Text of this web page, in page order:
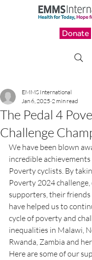
Donate
The Pedal 4
Challenge
EMMS International
Jan 6, 2025 2 min read
We have been blown
incredible
Poverty cyclists. By
Poverty 2024
supporters, their friends
have helped us to
cycle of poverty and
inequalities in Malawi,
Rwanda, Zambia and
Here are some of our